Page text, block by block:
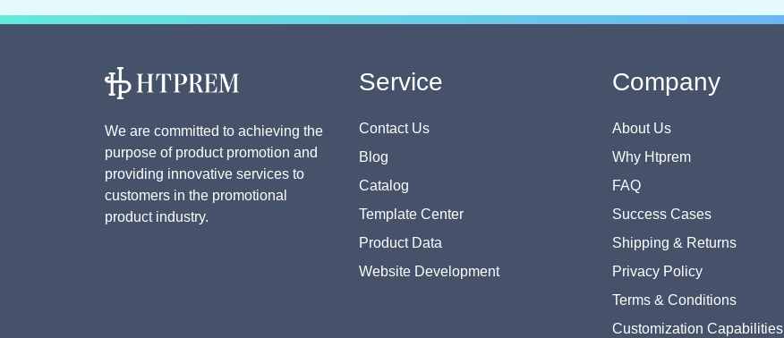
We are committed to achieving the
purpose of product promotion and
providing innovative services to
customers in the promotional
product industry.
Service
Contact Us
Blog
Catalog
Template Center
Product Data
Website Development
Company
About Us
Why Htprem
FAQ
Success Cases
Shipping & Returns
Privacy Policy
Terms & Conditions
Customization Capabilities